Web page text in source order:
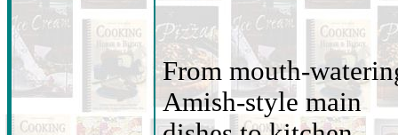
From mouth-
Amish-style main